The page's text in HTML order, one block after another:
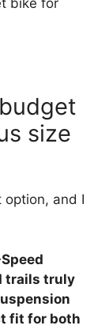
bike for
size
option, and I
trails truly
fit for both